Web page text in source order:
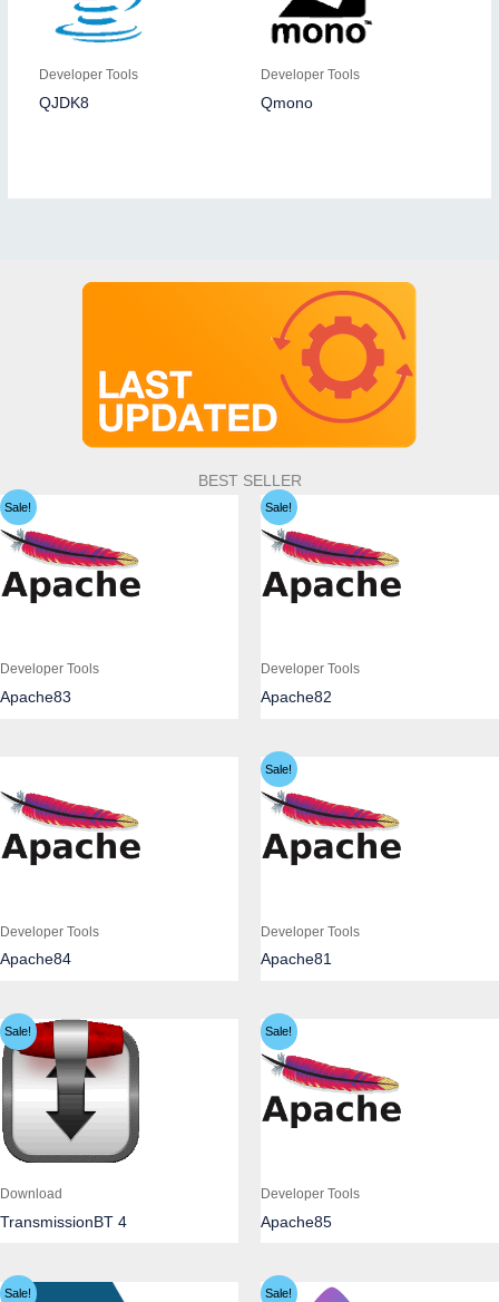
Developer Tools
QJDK8
Developer Tools
Qmono
BEST SELLER
Sale!
Developer Tools
Apache83
Sale!
Developer Tools
Apache82
Developer Tools
Apache84
Sale!
Developer Tools
Apache81
Sale!
Download
TransmissionBT 4
Sale!
Developer Tools
Apache85
Sale! Sale!